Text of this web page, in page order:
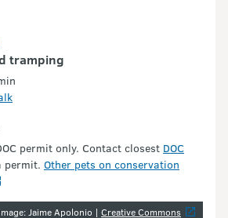
tramping
permit only. Contact closest DOC
permit. Other pets on conservation
Jaime Apolonio | Creative Commons